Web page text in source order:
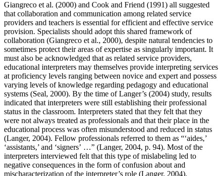
Giangreco et al. (2000) and Cook and Friend (1991) all suggested
that collaboration and communication among related service
providers and teachers is essential for efficient and effective service
provision. Specialists should adopt this shared framework of
collaboration (Giangreco et al., 2000), despite natural tendencies to
sometimes protect their areas of expertise as singularly important. It
must also be acknowledged that as related service providers,
educational interpreters may themselves provide interpreting services
at proficiency levels ranging between novice and expert and possess
varying levels of knowledge regarding pedagogy and educational
systems (Seal, 2000). By the time of Langer’s (2004) study, results
indicated that interpreters were still establishing their professional
status in the classroom. Interpreters stated that they felt that they
were not always treated as professionals and that their place in the
educational process was often misunderstood and reduced in status
(Langer, 2004). Fellow professionals referred to them as “‘aides,’
‘assistants,’ and ‘signers’ …” (Langer, 2004, p. 94). Most of the
interpreters interviewed felt that this type of mislabeling led to
negative consequences in the form of confusion about and
mischaracterization of the interpreter’s role (Langer, 2004).